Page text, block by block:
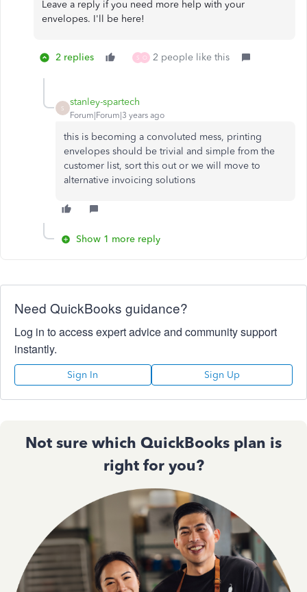
Leave a reply if you need more help with your
envelopes. I'll be here!​​​​​​​
2 replies S O 2 people like this
S
stanley-spartech
Forum|Forum|3 years ago
this is becoming a convoluted mess, printing
envelopes should be trivial and simple from the
customer list, sort this out or we will move to
alternative invoicing solutions
Show 1 more reply
Need QuickBooks guidance?
Log in to access expert advice and community support
instantly.
Sign In Sign Up
Not sure which QuickBooks plan is
right for you?